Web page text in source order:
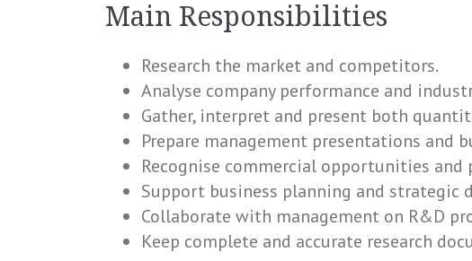
Main Responsibilities
Research the market and competitors.
Analyse company performance and
Gather, interpret and present both
Prepare management presentations and
Recognise commercial opportunities
Support business planning and strategic
Collaborate with management on R&D
Keep complete and accurate research